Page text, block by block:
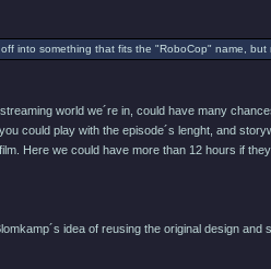
into something that fits the "RoboCop" name,
world we´re in, could have many
could play with the episode´s lenght, and
Here we could have more than 12 hours if
idea of reusing the original design